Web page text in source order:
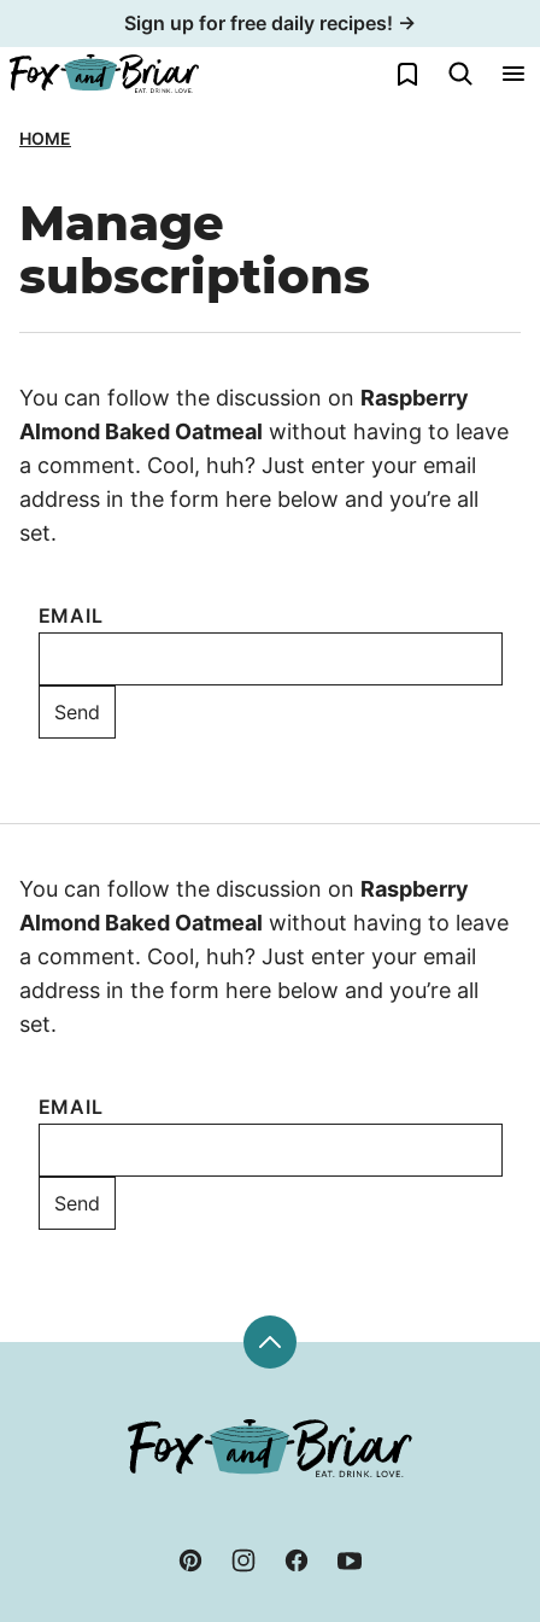
to
content
Sign up for free daily recipes! →
My Favorites
HOME
Manage
subscriptions
You can follow the discussion on Raspberry
Almond Baked Oatmeal without having to leave
a comment. Cool, huh? Just enter your email
address in the form here below and you’re all
set.
EMAIL
You can follow the discussion on Raspberry
Almond Baked Oatmeal without having to leave
a comment. Cool, huh? Just enter your email
address in the form here below and you’re all
set.
EMAIL
Back
Fox
and